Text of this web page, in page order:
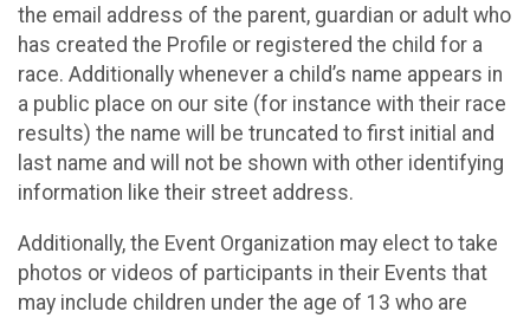
the email address of the parent, guardian or adult who
has created the Profile or registered the child for a
race. Additionally whenever a child’s name appears in
a public place on our site (for instance with their race
results) the name will be truncated to first initial and
last name and will not be shown with other identifying
information like their street address.
Additionally, the Event Organization may elect to take
photos or videos of participants in their Events that
may include children under the age of 13 who are